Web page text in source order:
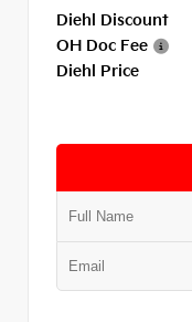
Diehl Discount
OH Doc Fee
Diehl Price